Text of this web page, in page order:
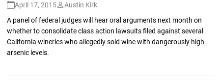
April 17, 2015
Austin Kirk
A panel of federal judges will hear oral arguments next month on
whether to consolidate class action lawsuits filed against several
California wineries who allegedly sold wine with dangerously high
arsenic levels.